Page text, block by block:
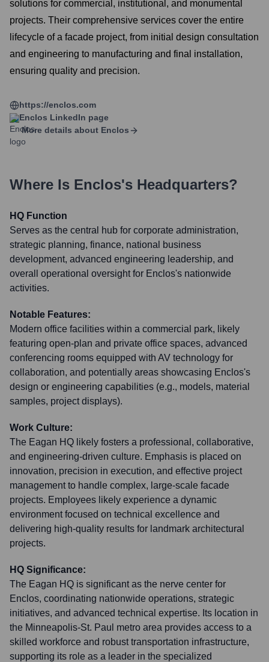
solutions for commercial, institutional, and monumental
projects. Their comprehensive services cover the entire
lifecycle of a facade project, from initial design consultation
and engineering to manufacturing and final installation,
ensuring quality and precision.
https://enclos.com
Enclos LinkedIn page
More details about Enclos
Where Is Enclos's Headquarters?
HQ Function
Serves as the central hub for corporate administration,
strategic planning, finance, national business
development, advanced engineering leadership, and
overall operational oversight for Enclos's nationwide
activities.
Notable Features:
Modern office facilities within a commercial park, likely
featuring open-plan and private office spaces, advanced
conferencing rooms equipped with AV technology for
collaboration, and potentially areas showcasing Enclos's
design or engineering capabilities (e.g., models, material
samples, project displays).
Work Culture:
The Eagan HQ likely fosters a professional, collaborative,
and engineering-driven culture. Emphasis is placed on
innovation, precision in execution, and effective project
management to handle complex, large-scale facade
projects. Employees likely experience a dynamic
environment focused on technical excellence and
delivering high-quality results for landmark architectural
projects.
HQ Significance:
The Eagan HQ is significant as the nerve center for
Enclos, coordinating nationwide operations, strategic
initiatives, and advanced technical expertise. Its location in
the Minneapolis-St. Paul metro area provides access to a
skilled workforce and robust transportation infrastructure,
supporting its role as a leader in the specialized